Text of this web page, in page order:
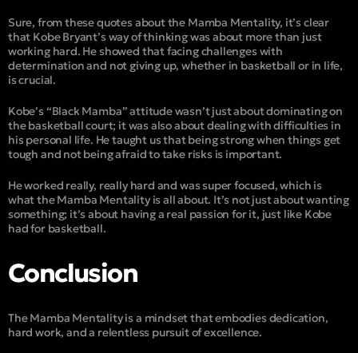
Sure, from these quotes about the Mamba Mentality, it’s clear
that Kobe Bryant’s way of thinking was about more than just
working hard. He showed that facing challenges with
determination and not giving up, whether in basketball or in life,
is crucial.
Kobe’s “Black Mamba” attitude wasn’t just about dominating on
the basketball court; it was also about dealing with difficulties in
his personal life. He taught us that being strong when things get
tough and not being afraid to take risks is important.
He worked really, really hard and was super focused, which is
what the Mamba Mentality is all about. It’s not just about wanting
something; it’s about having a real passion for it, just like Kobe
had for basketball.
Conclusion
The Mamba Mentality is a mindset that embodies dedication,
hard work, and a relentless pursuit of excellence.